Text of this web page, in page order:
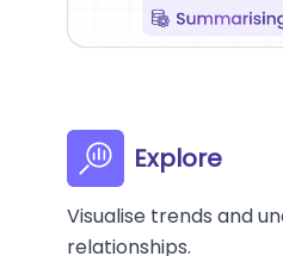
Explore
Visualise trends and
relationships.